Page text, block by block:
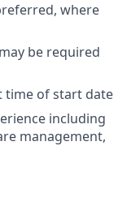
where
be required
time of start date
including
management,